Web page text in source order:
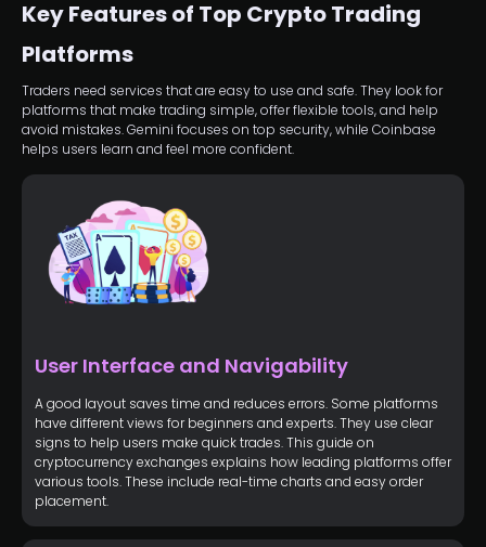
Key Features of Top Crypto Trading
Platforms
Traders need services that are easy to use and safe. They look for
platforms that make trading simple, offer flexible tools, and help
avoid mistakes. Gemini focuses on top security, while Coinbase
helps users learn and feel more confident.
User Interface and Navigability
A good layout saves time and reduces errors. Some platforms
have different views for beginners and experts. They use clear
signs to help users make quick trades. This guide on
cryptocurrency exchanges explains how leading platforms offer
various tools. These include real-time charts and easy order
placement.